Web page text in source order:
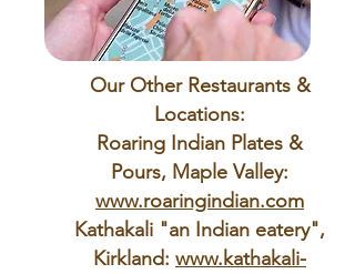
Our Other Restaurants &
Locations:
Roaring Indian Plates &
Pours, Maple Valley:
www.roaringindian.com
Kathakali "an Indian eatery",
Kirkland: www.kathakali-